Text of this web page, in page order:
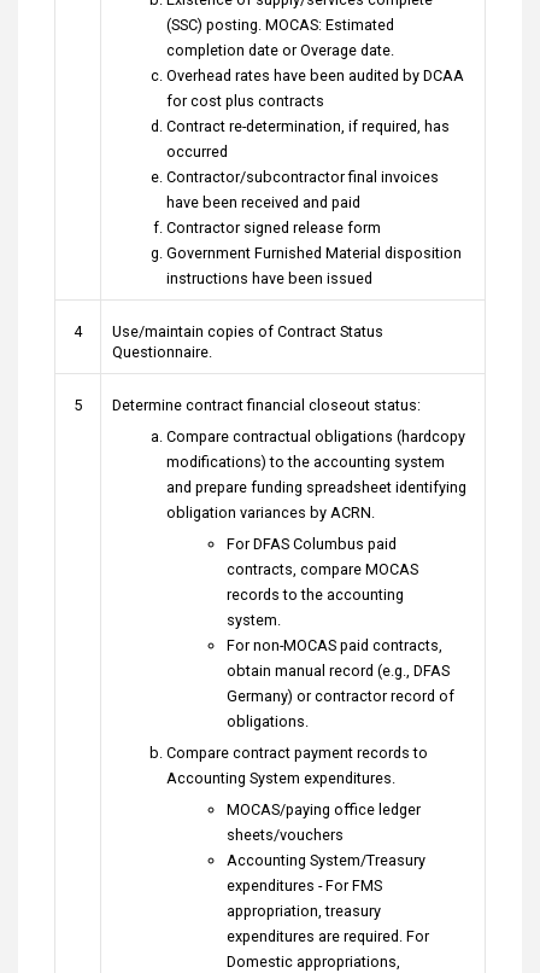
(SSC) posting. MOCAS: Estimated
completion date or Overage date.
Overhead rates have been audited by DCAA
for cost plus contracts
Contract re-determination, if required, has
occurred
Contractor/subcontractor final invoices
have been received and paid
Contractor signed release form
Government Furnished Material disposition
instructions have been issued
4
Use/maintain copies of Contract Status
Questionnaire.
5
Determine contract financial closeout status:
Compare contractual obligations (hardcopy
modifications) to the accounting system
and prepare funding spreadsheet identifying
obligation variances by ACRN.
For DFAS Columbus paid
contracts, compare MOCAS
records to the accounting
system.
For non-MOCAS paid contracts,
obtain manual record (e.g., DFAS
Germany) or contractor record of
obligations.
Compare contract payment records to
Accounting System expenditures.
MOCAS/paying office ledger
sheets/vouchers
Accounting System/Treasury
expenditures - For FMS
appropriation, treasury
expenditures are required. For
Domestic appropriations,